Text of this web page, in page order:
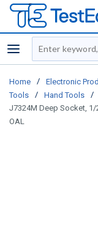
menu
Site Search
Home / Electronic
Tools
/ Hand Tools /
J7324M Deep Socket, 1/
OAL